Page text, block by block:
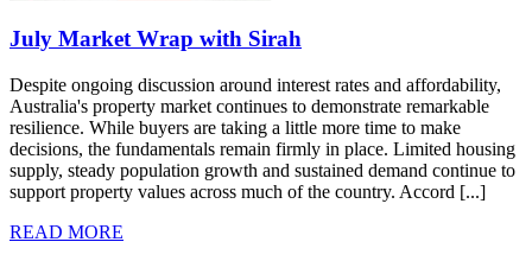
July Market Wrap with Sirah
Despite ongoing discussion around interest rates and affordability,
Australia's property market continues to demonstrate remarkable
resilience. While buyers are taking a little more time to make
decisions, the fundamentals remain firmly in place. Limited housing
supply, steady population growth and sustained demand continue to
support property values across much of the country. Accord [...]
READ MORE